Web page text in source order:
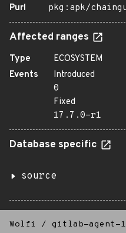
Purl
pkg:apk/
Affected ranges
Type
ECOSYSTEM
Events
Introduced
0
Fixed
17.7.0-r1
Database specific
source
Wolfi / gitlab-agent-